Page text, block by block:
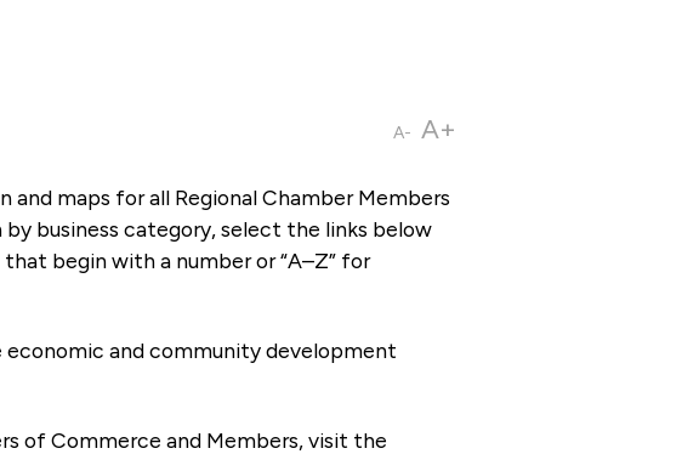
A- A+
maps for all Regional Chamber Members
business category, select the links below
that begin with a number or “A–Z” for
economic and community development
of Commerce and Members, visit the